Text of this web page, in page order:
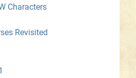
Characters
Revisited